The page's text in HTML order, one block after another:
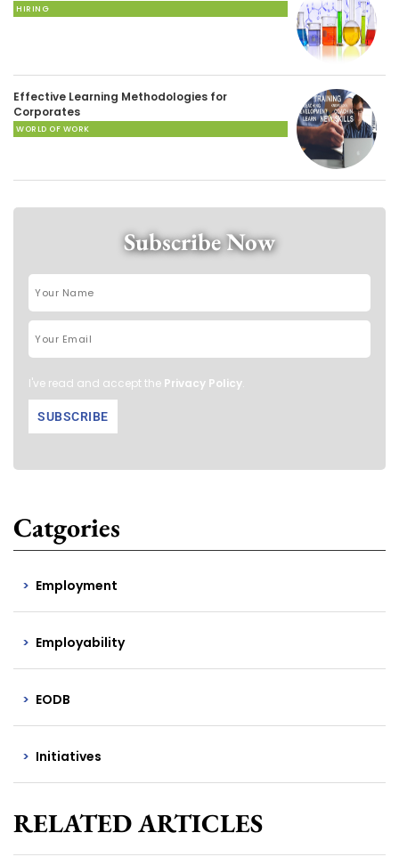
HIRING
Effective Learning Methodologies for
Corporates
WORLD OF WORK
Subscribe Now
I've read and accept the Privacy Policy.
Catgories
Employment
Employability
EODB
Initiatives
RELATED ARTICLES